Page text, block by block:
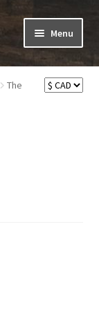
Menu
Expand
child
menu
The